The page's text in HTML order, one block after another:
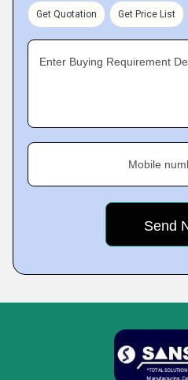
Get Quotation Get Price List
Enter Buying Requirement
Mobile